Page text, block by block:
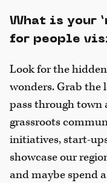
What is your
for people
Look for the
wonders. Grab the
pass through
grassroots
initiatives, start-
showcase our
and maybe spend